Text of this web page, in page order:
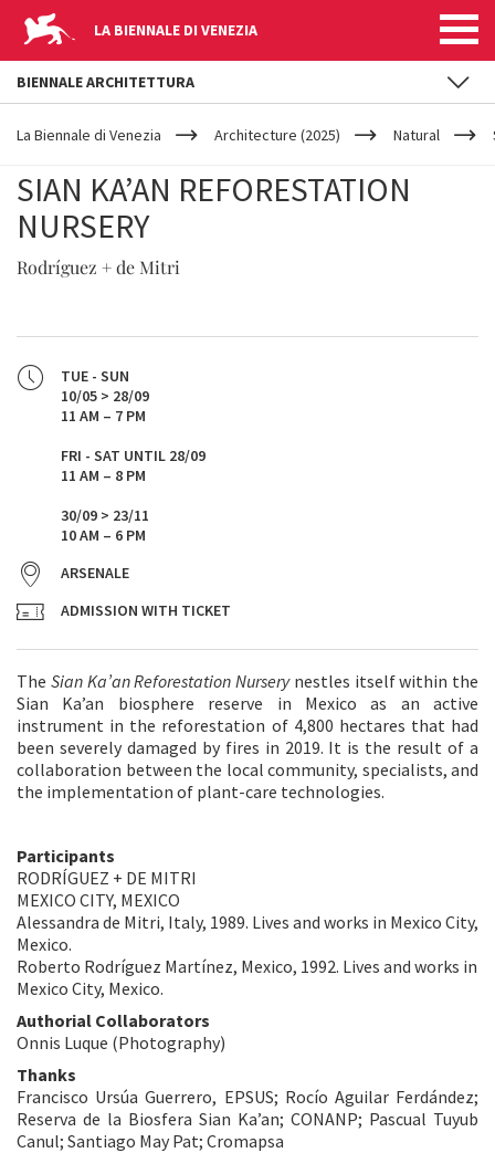
LA BIENNALE DI VENEZIA
YOUR
ARE
La Biennale di Venezia Architecture (2025) Natural
SIAN KA’AN REFORESTATION
NURSERY
Rodríguez + de Mitri
TUE - SUN
10/05 > 28/09
11 AM – 7 PM
FRI - SAT UNTIL 28/09
11 AM – 8 PM
30/09 > 23/11
10 AM – 6 PM
ARSENALE
ADMISSION WITH TICKET
The Sian Ka’an Reforestation Nurserynestles itself within the
Sian Ka’an biosphere reserve in Mexico as an active
instrument in the reforestation of 4,800 hectares that had
been severely damaged by fires in 2019. It is the result of a
collaboration between the local community, specialists, and
the implementation of plant-care technologies.
Participants
RODRÍGUEZ + DE MITRI
MEXICO CITY, MEXICO
Alessandra de Mitri, Italy, 1989. Lives and works in Mexico City,
Mexico.
Roberto Rodríguez Martínez, Mexico, 1992. Lives and works in
Mexico City, Mexico.
Authorial Collaborators
Onnis Luque (Photography)
Thanks
Francisco Ursúa Guerrero, EPSUS; Rocío Aguilar Ferdández;
Reserva de la Biosfera Sian Ka’an; CONANP; Pascual Tuyub
Canul; Santiago May Pat; Cromapsa
BIENNALE ARCHITETTURA